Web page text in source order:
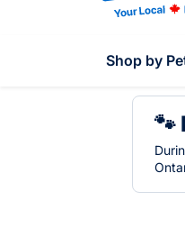
Shop by
🐾